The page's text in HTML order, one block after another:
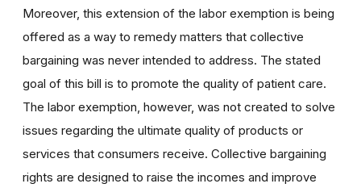
Moreover, this extension of the labor exemption is being
offered as a way to remedy matters that collective
bargaining was never intended to address. The stated
goal of this bill is to promote the quality of patient care.
The labor exemption, however, was not created to solve
issues regarding the ultimate quality of products or
services that consumers receive. Collective bargaining
rights are designed to raise the incomes and improve